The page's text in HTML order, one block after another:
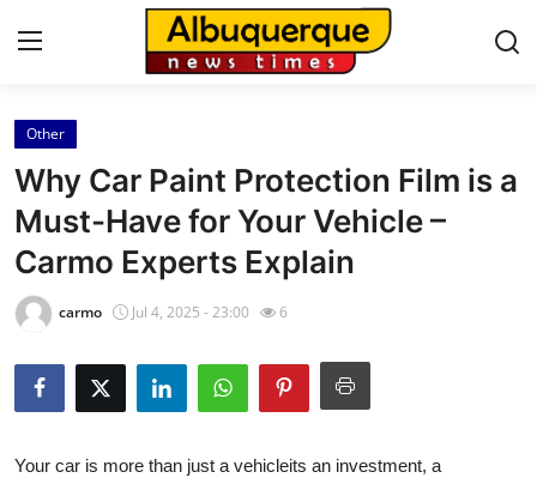
Home
Press Release
Contact
Privacy Policy
About
Other
Why Car Paint Protection Film is a
Must-Have for Your Vehicle –
Carmo Experts Explain
carmo Jul 4, 2025 - 23:00 6
Your car is more than just a vehicleits an investment, a